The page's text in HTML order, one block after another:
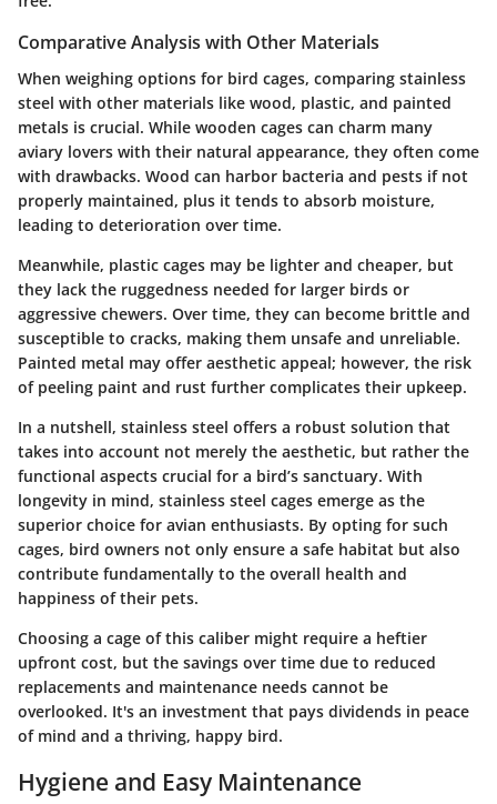
Comparative Analysis with Other Materials
When weighing options for bird cages, comparing stainless
steel with other materials like wood, plastic, and painted
metals is crucial. While wooden cages can charm many
aviary lovers with their natural appearance, they often come
with drawbacks. Wood can harbor bacteria and pests if not
properly maintained, plus it tends to absorb moisture,
leading to deterioration over time.
Meanwhile, plastic cages may be lighter and cheaper, but
they lack the ruggedness needed for larger birds or
aggressive chewers. Over time, they can become brittle and
susceptible to cracks, making them unsafe and unreliable.
Painted metal may offer aesthetic appeal; however, the risk
of peeling paint and rust further complicates their upkeep.
In a nutshell, stainless steel offers a robust solution that
takes into account not merely the aesthetic, but rather the
functional aspects crucial for a bird’s sanctuary. With
longevity in mind, stainless steel cages emerge as the
superior choice for avian enthusiasts. By opting for such
cages, bird owners not only ensure a safe habitat but also
contribute fundamentally to the overall health and
happiness of their pets.
Choosing a cage of this caliber might require a heftier
upfront cost, but the savings over time due to reduced
replacements and maintenance needs cannot be
overlooked. It's an investment that pays dividends in peace
of mind and a thriving, happy bird.
Hygiene and Easy Maintenance